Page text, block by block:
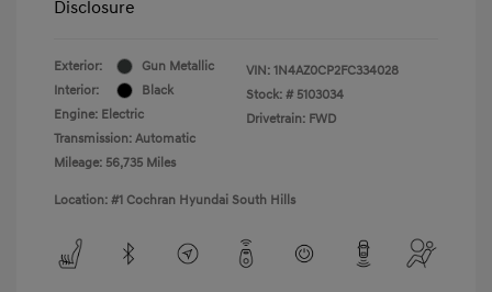
Disclosure
Exterior:
Gun Metallic
Interior:
Black
Engine: Electric
Transmission: Automatic
Mileage: 56,735 Miles
VIN: 1N4AZ0CP2FC334028
Stock: # 5103034
Drivetrain: FWD
Location: #1 Cochran Hyundai South Hills